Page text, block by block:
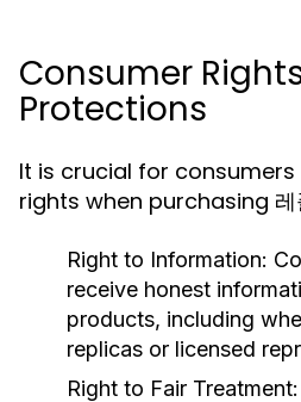
Consumer
Protections
It is crucial for
rights when purchasing 레
Right to Information:
receive honest
products, including
replicas or licensed
Right to Fair Treatment: